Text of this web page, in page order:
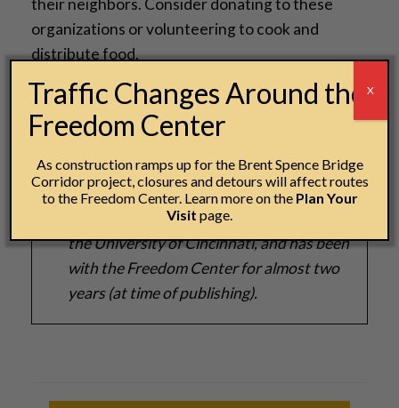
organizations or volunteering to cook and
distribute food.
Autumn Pitney - Manager of Guest
Autumn holds a Bachelor's degree in Art
History, Criticism and Conversation from
the University of Cincinnati, and has been
with the Freedom Center for almost two
years (at time of publishing).
Traffic Changes Around the
Freedom Center
As construction ramps up for the Brent Spence Bridge
Corridor project, closures and detours will affect routes
to the Freedom Center. Learn more on the Plan Your
Visit page.
X